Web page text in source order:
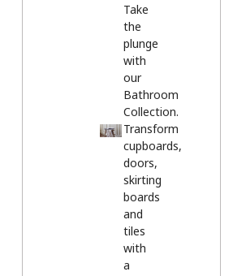
Take
the
plunge
with
our
Bathroom
Collection.
Transform
cupboards,
doors,
skirting
boards
and
tiles
with
a